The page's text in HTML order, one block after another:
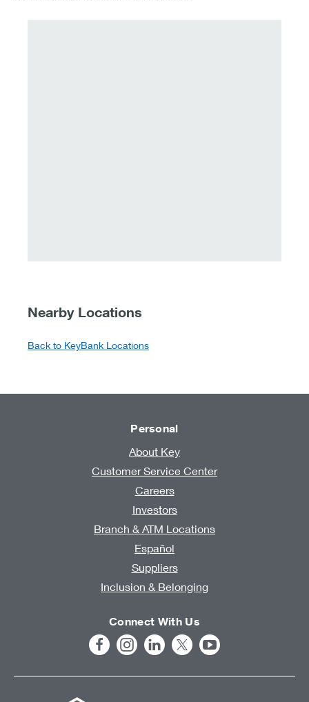
Nearby Locations
Back to KeyBank Locations
Personal
About Key
Customer Service Center
Careers
Investors
Branch & ATM Locations
Español
Suppliers
Inclusion & Belonging
Connect With Us